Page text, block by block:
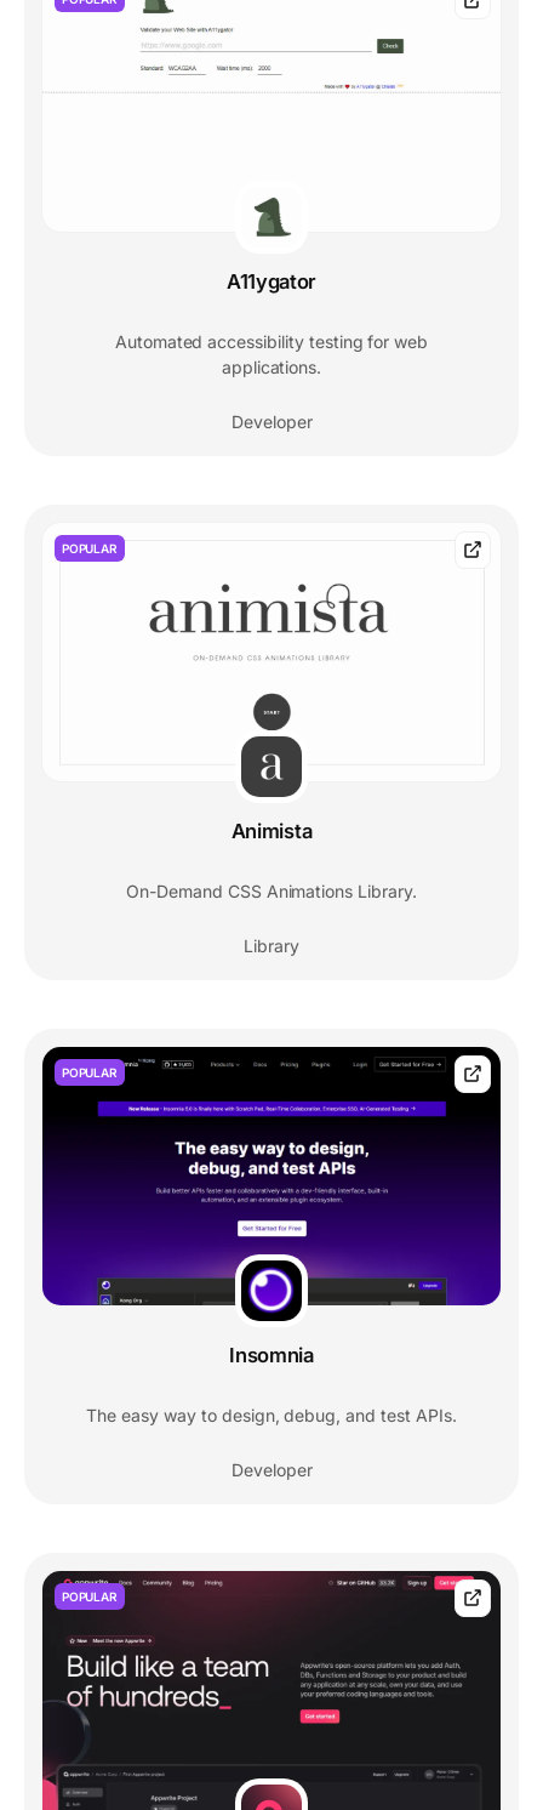
A11ygator
Automated accessibility testing for web
applications.
Developer
POPULAR
Animista
On-Demand CSS Animations Library.
Library
POPULAR
Insomnia
The easy way to design, debug, and test APIs.
Developer
POPULAR